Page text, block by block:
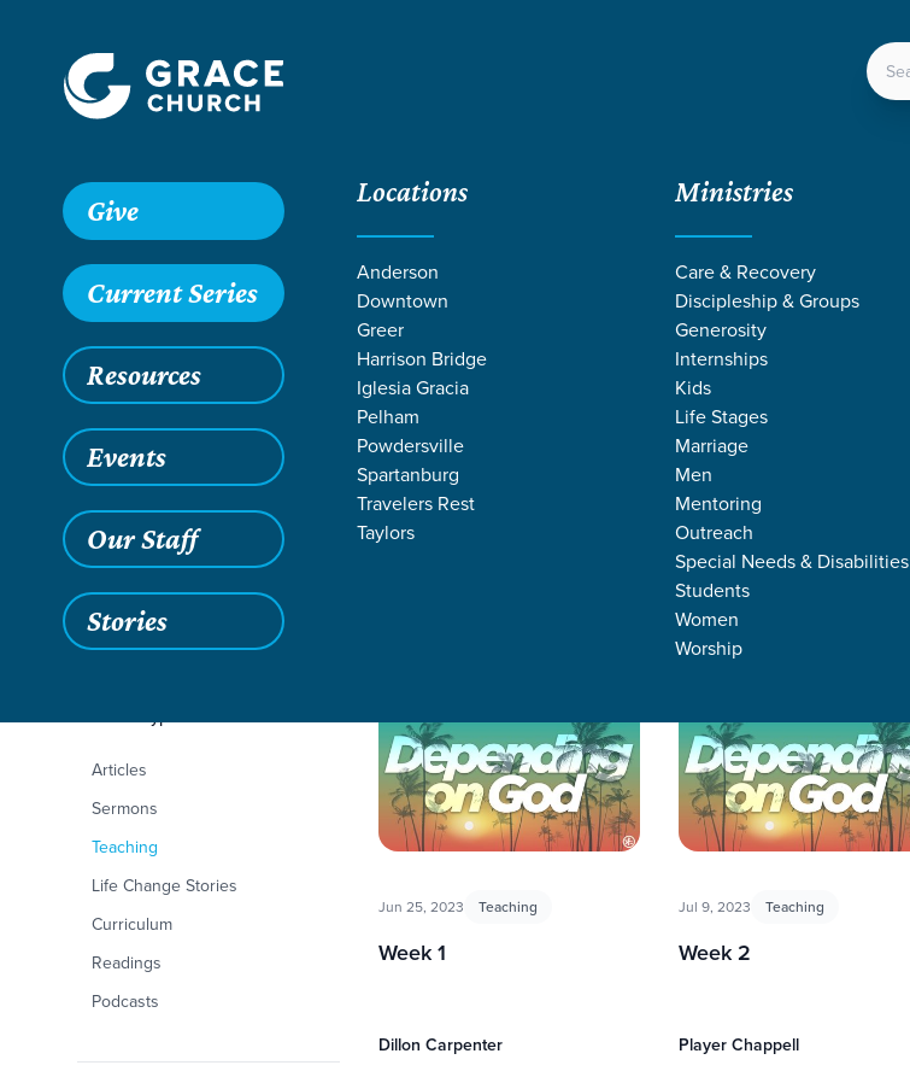
LOCATIONS
Give
Current Series
Resources
Events
Our Staff
Stories
Locations
Anderson
Downtown
Greer
Harrison Bridge
Iglesia Gracia
Pelham
Powdersville
Spartanburg
Travelers Rest
Taylors
Ministries
Care & Recovery
Discipleship & Groups
Generosity
Internships
Kids
Life Stages
Marriage
Men
Mentoring
Outreach
Special Needs & Disabilities
Students
Women
Worship
Grace SC/Resources/Teaching Grace Students/ Depending on God
Filters
Content Type
Articles
Sermons
Teaching
Life Change Stories
Curriculum
Readings
Podcasts
Depending on God
Jun 25, 2023 Teaching
Week 1
Dillon Carpenter
Jul 9, 2023 Teaching
Week 2
Player Chappell